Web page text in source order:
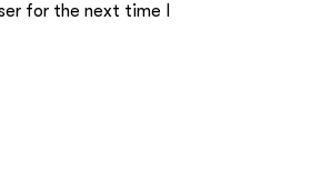
for the next time I